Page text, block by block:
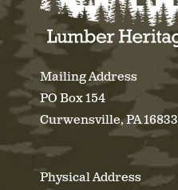
Mailing Address
PO Box 154
Curwensville, PA 16833
Physical Address